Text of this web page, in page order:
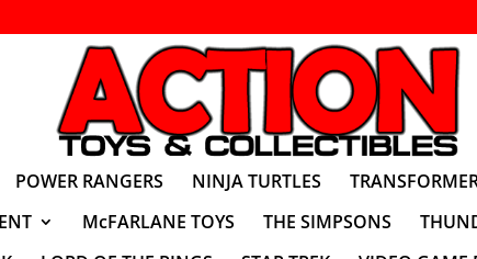
POWER RANGERS NINJA TURTLES
McFARLANE TOYS THE SIMPSONS